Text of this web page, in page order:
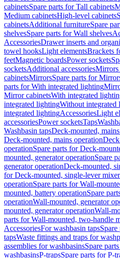
cabinetsSpare parts for Tall cabinets
Medium cabinetsHigh-level cabinets
cabinetsAdditional furnitureSpare
shelvesSpare parts for Wall shelves
AccessoriesDrawer inserts and
towel hooksLight elementsBrackets
feetMagnetic boardsPower sockets
socketsAdditional accessoriesMirrors
cabinetsMirrorsSpare parts for
parts for With integrated lighting
Mirror cabinetsWith integrated
integrated lightingWithout integrated
integrated lightingAccessoriesLight
accessoriesPower socketsTaps
Washbasin tapsDeck-mounted,
Deck-mounted, mains operation
operationSpare parts for Deck-
mounted, generator operationSpare
generator operationDeck-mounted,
for Deck-mounted, single-lever
operationSpare parts for Wall-
mounted, battery operationSpare
operationWall-mounted, generator
mounted, generator operationWall-
parts for Wall-mounted, two-handle
AccessoriesFor washbasin taps
tapsWaste fittings and traps for
assemblies for washbasinsSpare
washbasinsP-trapsSpare parts for P-